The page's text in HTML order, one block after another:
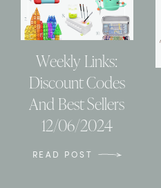
Weekly Links:
Discount Codes
And Best Sellers
12/06/2024
READ POST